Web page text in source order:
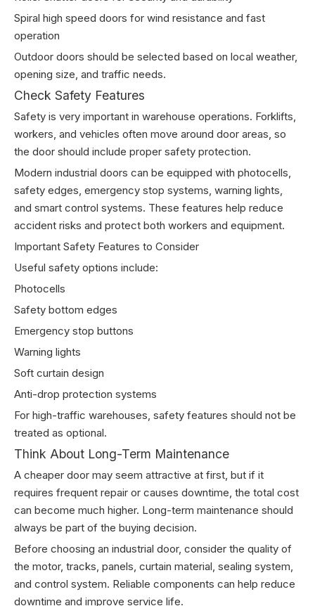
Spiral high speed doors for wind resistance and fast
operation
Outdoor doors should be selected based on local weather,
opening size, and traffic needs.
Check Safety Features
Safety is very important in warehouse operations. Forklifts,
workers, and vehicles often move around door areas, so
the door should include proper safety protection.
Modern industrial doors can be equipped with photocells,
safety edges, emergency stop systems, warning lights,
and smart control systems. These features help reduce
accident risks and protect both workers and equipment.
Important Safety Features to Consider
Useful safety options include:
Photocells
Safety bottom edges
Emergency stop buttons
Warning lights
Soft curtain design
Anti-drop protection systems
For high-traffic warehouses, safety features should not be
treated as optional.
Think About Long-Term Maintenance
A cheaper door may seem attractive at first, but if it
requires frequent repair or causes downtime, the total cost
can become much higher. Long-term maintenance should
always be part of the buying decision.
Before choosing an industrial door, consider the quality of
the motor, tracks, panels, curtain material, sealing system,
and control system. Reliable components can help reduce
downtime and improve service life.